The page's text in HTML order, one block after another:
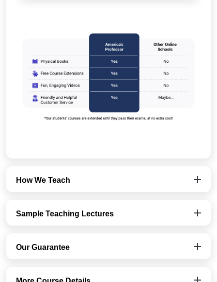
How We Teach
Sample Teaching Lectures
Our Guarantee